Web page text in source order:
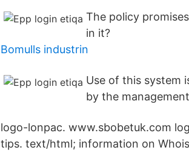
The policy
in it?
Bomulls industrin
Use of this system
by the
logo-lonpac. www.sbobetuk.com
tips. text/html; information on